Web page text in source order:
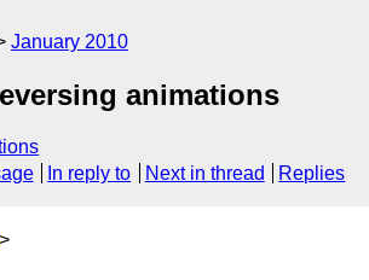
January 2010
animations
In reply to Next in thread Replies
>